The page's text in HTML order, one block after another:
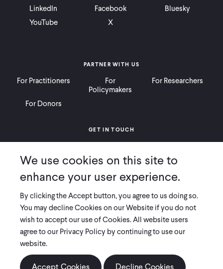
PARTNER WITH US
For Practitioners
For
Policymakers
For Researchers
For Donors
LinkedIn Facebook
Bluesky
YouTube
X
GET IN TOUCH
Ways to Give
Press
COPYRIGHT 2026 INNOVATIONS FOR POVERTY ACTION
PRIVACY POLICY |LEGAL DISCLOSURES & POLICIES
Innovations for Poverty Action (IPA) is registered as a 501(c)(3) nonprofit
organization. Contributions to IPA are tax-deductible to the extent
We use cookies on this site to
enhance your user experience.
By clicking the Accept button, you agree to us doing so.
You may decline Cookies on our Website if you do not
wish to accept our use of Cookies. All website users
agree to our Privacy Policy by continuing to use our
website.
Accept Cookies Decline Cookies